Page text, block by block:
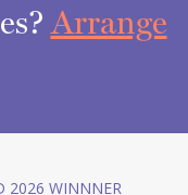
Arrange
2026 WINNNER